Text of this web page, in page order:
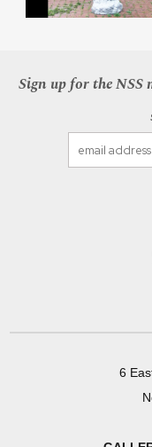
Sign up for the NSS
6